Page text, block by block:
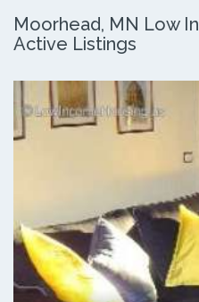
Moorhead, MN Low
Active Listings